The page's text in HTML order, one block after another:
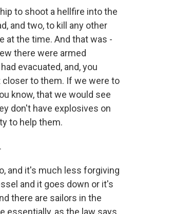
to shoot a hellfire into the
and two, to kill any other
at the time. And that was -
there were armed
evacuated, and, you
closer to them. If we were to
know, that we would see
don't have explosives on
to help them.
and it's much less forgiving
and it goes down or it's
there are sailors in the
essentially, as the law says,